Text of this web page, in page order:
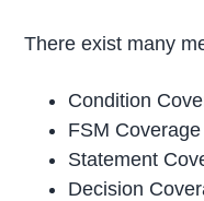
There exist many
Condition
FSM Coverage
Statement
Decision